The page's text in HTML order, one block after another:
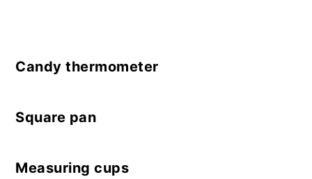
Candy thermometer
Square pan
Measuring cups